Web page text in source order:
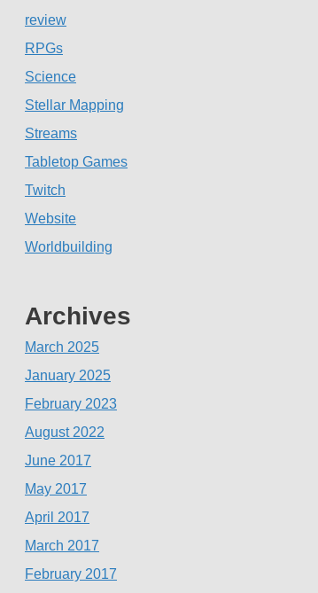
review
RPGs
Science
Stellar Mapping
Streams
Tabletop Games
Twitch
Website
Worldbuilding
Archives
March 2025
January 2025
February 2023
August 2022
June 2017
May 2017
April 2017
March 2017
February 2017